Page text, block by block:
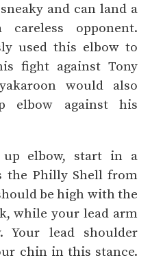
and can land a
opponent.
used this elbow to
fight against Tony
would also
elbow against his
elbow, start in a
the Philly Shell from
be high with the
while your lead arm
Your lead shoulder
chin in this stance.